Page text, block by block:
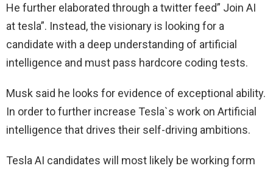
He further elaborated through a twitter feed” Join AI
at tesla”. Instead, the visionary is looking for a
candidate with a deep understanding of artificial
intelligence and must pass hardcore coding tests.
Musk said he looks for evidence of exceptional ability.
In order to further increase Tesla`s work on Artificial
intelligence that drives their self-driving ambitions.
Tesla AI candidates will most likely be working form